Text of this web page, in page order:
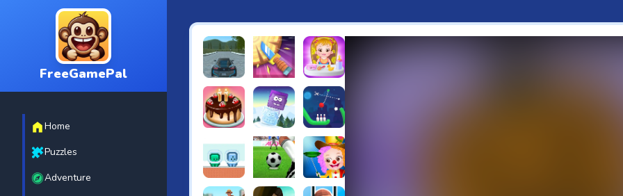
FreeGamePal
Home
Puzzles
Adventure
EVO City DrivingKnife SmashBaby Hazel Fun Time
Cake Shop Cafe Pastries & Waffles cooking Game
Icy Purple Head 2Rope Bowing Puzzle
Green and Blue Cuteman
Penalty ChallengeBaby Hazel Annual Day